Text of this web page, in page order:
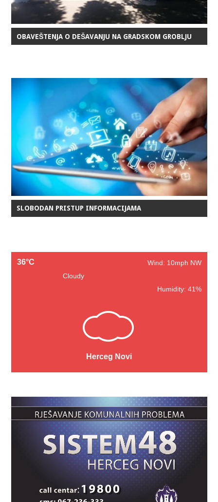
OBAVEŠTENJA O DEŠAVANJU NA GRADSKOM GROBLJU
SLOBODAN PRISTUP INFORMACIJAMA
36°C
Wind: 10mph NW
Cloudy
Humidity: 41%
Herceg Novi